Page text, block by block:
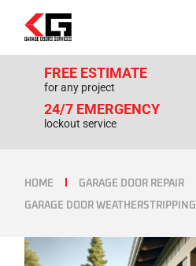
FREE ESTIMATE
for any project
24/7 EMERGENCY
lockout service
HOME GARAGE DOOR REPAIR
GARAGE DOOR WEATHERSTRIPPING